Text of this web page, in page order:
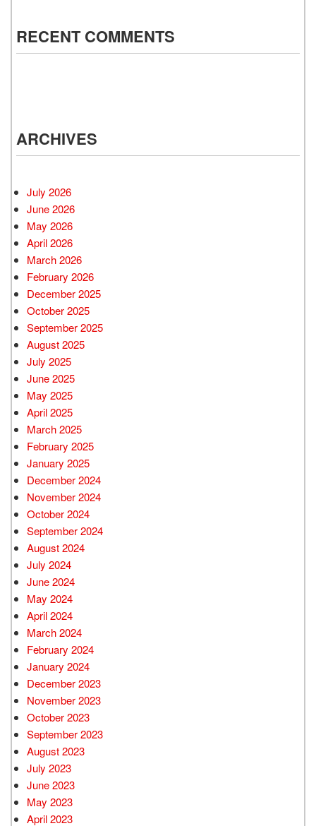
RECENT COMMENTS
ARCHIVES
July 2026
June 2026
May 2026
April 2026
March 2026
February 2026
December 2025
October 2025
September 2025
August 2025
July 2025
June 2025
May 2025
April 2025
March 2025
February 2025
January 2025
December 2024
November 2024
October 2024
September 2024
August 2024
July 2024
June 2024
May 2024
April 2024
March 2024
February 2024
January 2024
December 2023
November 2023
October 2023
September 2023
August 2023
July 2023
June 2023
May 2023
April 2023